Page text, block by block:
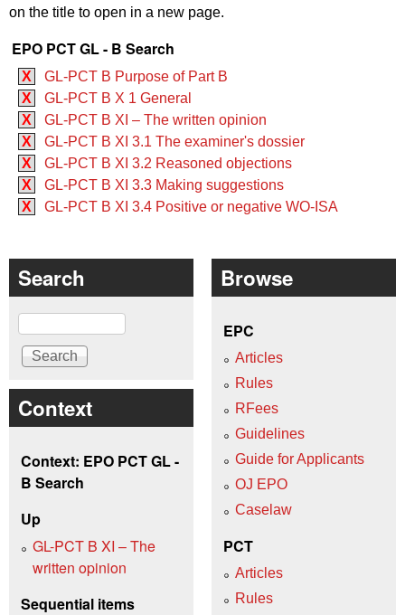
on the title to open in a new page.
EPO PCT GL - B Search
X
GL-PCT B Purpose of Part B
X
GL-PCT B X 1 General
X
GL-PCT B XI – The written opinion
X
GL-PCT B XI 3.1 The examiner's dossier
X
GL-PCT B XI 3.2 Reasoned objections
X
GL-PCT B XI 3.3 Making suggestions
X
GL-PCT B XI 3.4 Positive or negative WO‑ISA
Search
Search
Context
Context: EPO PCT GL -
B Search
Up
GL-PCT B XI – The
written opinion
Sequential items
Browse
EPC
Articles
Rules
RFees
Guidelines
Guide for Applicants
OJ EPO
Caselaw
PCT
Articles
Rules